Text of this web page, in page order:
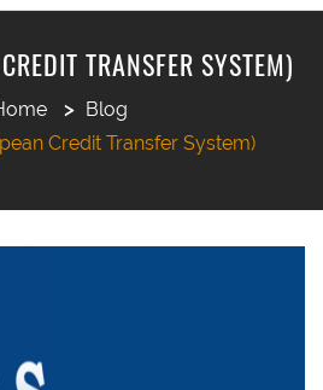
TRANSFER SYSTEM)
Blog
Credit Transfer System)